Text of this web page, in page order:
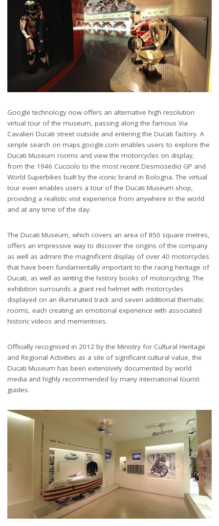
Google technology now offers an alternative high resolution
virtual tour of the museum, passing along the famous Via
Cavalieri Ducati street outside and entering the Ducati factory. A
simple search on maps.google.com enables users to explore the
Ducati Museum rooms and view the motorcycles on display,
from the 1946 Cucciolo to the most recent Desmosedici GP and
World Superbikes built by the iconic brand in Bologna. The virtual
tour even enables users a tour of the Ducati Museum shop,
providing a realistic visit experience from anywhere in the world
and at any time of the day.
The Ducati Museum, which covers an area of 850 square metres,
offers an impressive way to discover the origins of the company
as well as admire the magnificent display of over 40 motorcycles
that have been fundamentally important to the racing heritage of
Ducati, as well as writing the history books of motorcycling. The
exhibition surrounds a giant red helmet with motorcycles
displayed on an illuminated track and seven additional thematic
rooms, each creating an emotional experience with associated
historic videos and mementoes.
Officially recognised in 2012 by the Ministry for Cultural Heritage
and Regional Activities as a site of significant cultural value, the
Ducati Museum has been extensively documented by world
media and highly recommended by many international tourist
guides.